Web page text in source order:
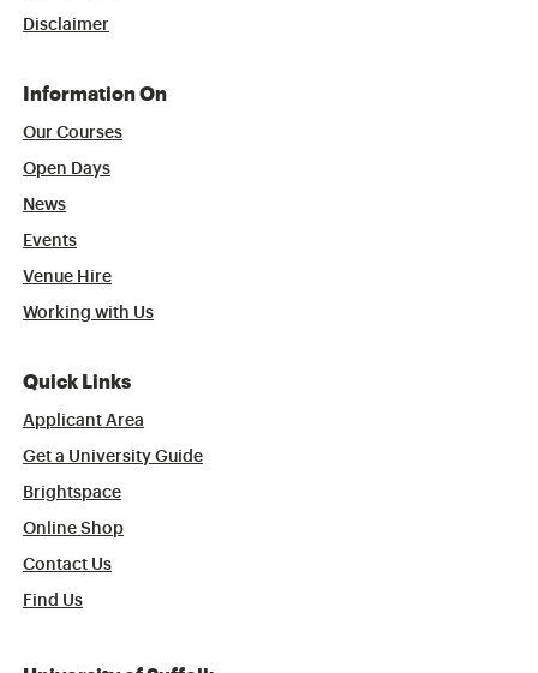
Disclaimer
Information On
Our Courses
Open Days
News
Events
Venue Hire
Working with Us
Quick Links
Applicant Area
Get a University Guide
Brightspace
Online Shop
Contact Us
Find Us